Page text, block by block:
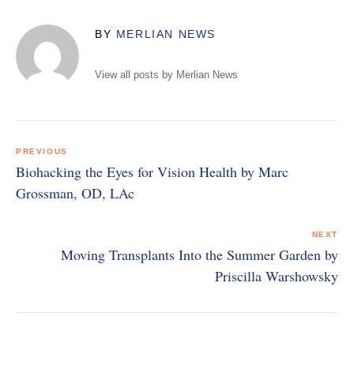
BY MERLIAN NEWS
View all posts by Merlian News
navigation
PREVIOUS
Biohacking the Eyes for Vision Health by Marc
Grossman, OD, LAc
NEXT
Moving Transplants Into the Summer Garden by
Priscilla Warshowsky